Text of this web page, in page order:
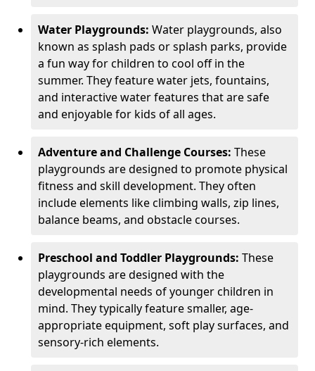
Water Playgrounds: Water playgrounds, also
known as splash pads or splash parks, provide
a fun way for children to cool off in the
summer. They feature water jets, fountains,
and interactive water features that are safe
and enjoyable for kids of all ages.
Adventure and Challenge Courses: These
playgrounds are designed to promote physical
fitness and skill development. They often
include elements like climbing walls, zip lines,
balance beams, and obstacle courses.
Preschool and Toddler Playgrounds: These
playgrounds are designed with the
developmental needs of younger children in
mind. They typically feature smaller, age-
appropriate equipment, soft play surfaces, and
sensory-rich elements.